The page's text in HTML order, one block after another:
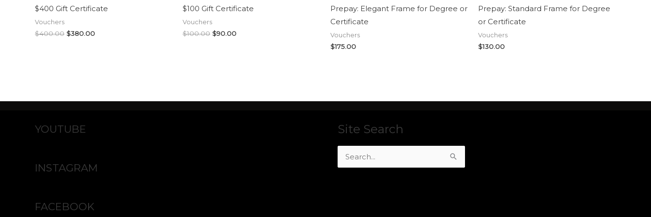
$400 Gift Certificate
Vouchers
$400.00 $380.00
$100 Gift Certificate
Vouchers
$100.00 $90.00
Prepay: Elegant Frame for Degree or
Certificate
Vouchers
$175.00
Prepay: Standard Frame for Degree
or Certificate
Vouchers
$130.00
YOUTUBE
INSTAGRAM
FACEBOOK
Site Search
Search